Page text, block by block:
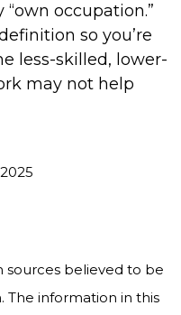
“own occupation.”
so you’re
less-skilled, lower-
may not help
believed to be
The information in this